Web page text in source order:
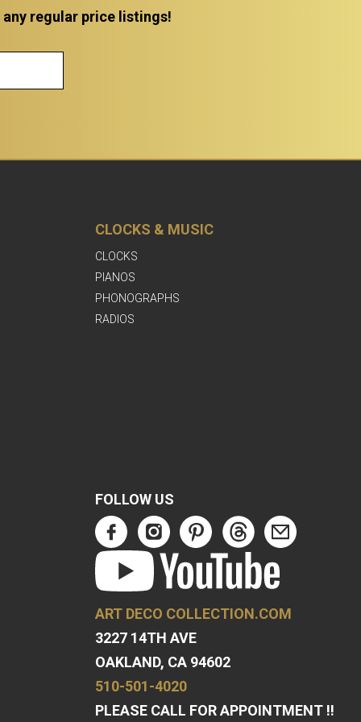
regular price listings!
CLOCKS & MUSIC
CLOCKS
PIANOS
PHONOGRAPHS
RADIOS
FOLLOW US
ART DECO COLLECTION.COM
3227 14TH AVE
OAKLAND, CA 94602
510-501-4020
PLEASE CALL FOR APPOINTMENT !!